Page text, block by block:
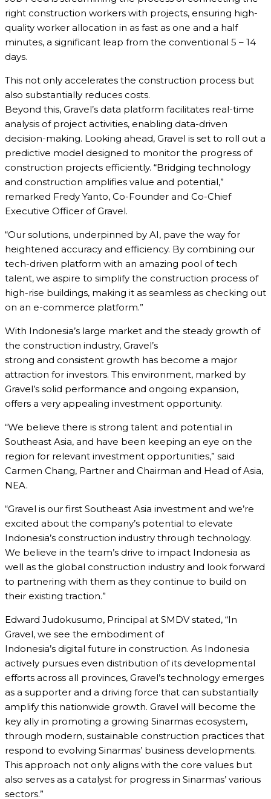
right construction workers with projects, ensuring high-
quality worker allocation in as fast as one and a half
minutes, a significant leap from the conventional 5 – 14
days.
This not only accelerates the construction process but
also substantially reduces costs.
Beyond this, Gravel’s data platform facilitates real-time
analysis of project activities, enabling data-driven
decision-making. Looking ahead, Gravel is set to roll out a
predictive model designed to monitor the progress of
construction projects efficiently. “Bridging technology
and construction amplifies value and potential,”
remarked Fredy Yanto, Co-Founder and Co-Chief
Executive Officer of Gravel.
“Our solutions, underpinned by AI, pave the way for
heightened accuracy and efficiency. By combining our
tech-driven platform with an amazing pool of tech
talent, we aspire to simplify the construction process of
high-rise buildings, making it as seamless as checking out
on an e-commerce platform.”
With Indonesia’s large market and the steady growth of
the construction industry, Gravel’s
strong and consistent growth has become a major
attraction for investors. This environment, marked by
Gravel’s solid performance and ongoing expansion,
offers a very appealing investment opportunity.
“We believe there is strong talent and potential in
Southeast Asia, and have been keeping an eye on the
region for relevant investment opportunities,” said
Carmen Chang, Partner and Chairman and Head of Asia,
NEA.
“Gravel is our first Southeast Asia investment and we’re
excited about the company’s potential to elevate
Indonesia’s construction industry through technology.
We believe in the team’s drive to impact Indonesia as
well as the global construction industry and look forward
to partnering with them as they continue to build on
their existing traction.”
Edward Judokusumo, Principal at SMDV stated, “In
Gravel, we see the embodiment of
Indonesia’s digital future in construction. As Indonesia
actively pursues even distribution of its developmental
efforts across all provinces, Gravel’s technology emerges
as a supporter and a driving force that can substantially
amplify this nationwide growth. Gravel will become the
key ally in promoting a growing Sinarmas ecosystem,
through modern, sustainable construction practices that
respond to evolving Sinarmas’ business developments.
This approach not only aligns with the core values but
also serves as a catalyst for progress in Sinarmas’ various
sectors.”